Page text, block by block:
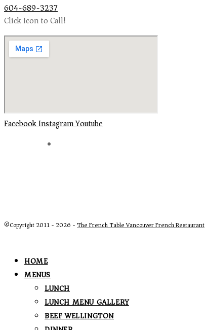
604-689-3237
Click Icon to Call!
FacebookInstagramYoutube
©Copyright 2011 - 2026 -The French Table Vancouver French Restaurant
HOME
MENUS
LUNCH
LUNCH MENU GALLERY
BEEF WELLINGTON